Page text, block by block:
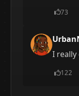
73
I really
122